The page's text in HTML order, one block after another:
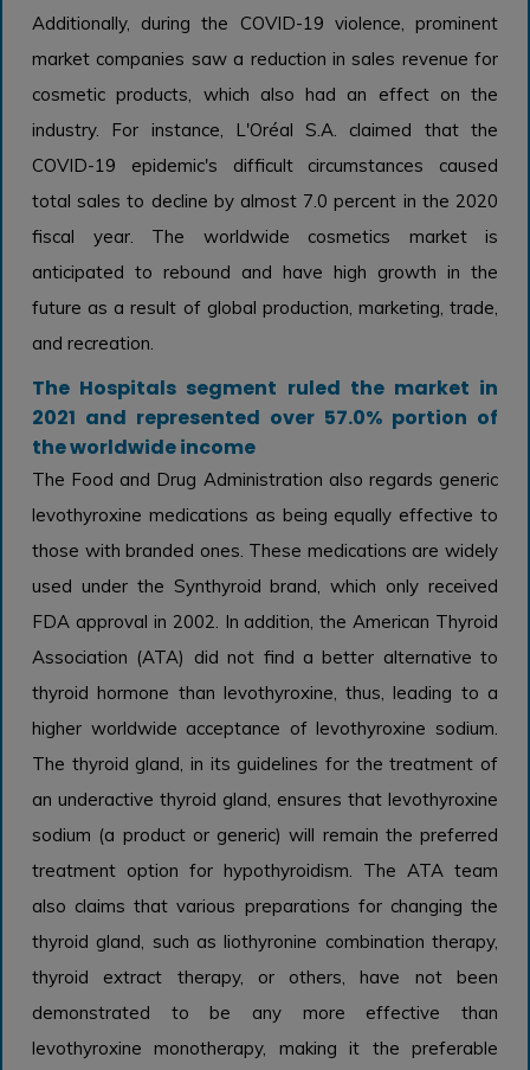
Additionally, during the COVID-19 violence, prominent
market companies saw a reduction in sales revenue for
cosmetic products, which also had an effect on the
industry. For instance, L'Oréal S.A. claimed that the
COVID-19 epidemic's difficult circumstances caused
total sales to decline by almost 7.0 percent in the 2020
fiscal year. The worldwide cosmetics market is
anticipated to rebound and have high growth in the
future as a result of global production, marketing, trade,
and recreation.
The Hospitals segment ruled the market in
2021 and represented over 57.0% portion of
the worldwide income
The Food and Drug Administration also regards generic
levothyroxine medications as being equally effective to
those with branded ones. These medications are widely
used under the Synthyroid brand, which only received
FDA approval in 2002. In addition, the American Thyroid
Association (ATA) did not find a better alternative to
thyroid hormone than levothyroxine, thus, leading to a
higher worldwide acceptance of levothyroxine sodium.
The thyroid gland, in its guidelines for the treatment of
an underactive thyroid gland, ensures that levothyroxine
sodium (a product or generic) will remain the preferred
treatment option for hypothyroidism. The ATA team
also claims that various preparations for changing the
thyroid gland, such as liothyronine combination therapy,
thyroid extract therapy, or others, have not been
demonstrated to be any more effective than
levothyroxine monotherapy, making it the preferable